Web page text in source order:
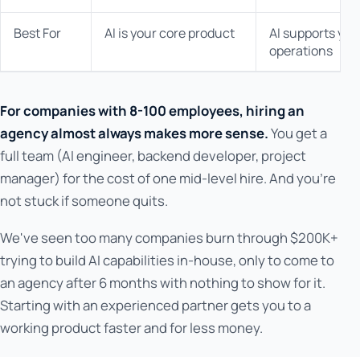
Best For AI is your core product
AI supports
operations
For companies with 8-100 employees, hiring an
agency almost always makes more sense.You get a
full team (AI engineer, backend developer, project
manager) for the cost of one mid-level hire. And you're
not stuck if someone quits.
We've seen too many companies burn through $200K+
trying to build AI capabilities in-house, only to come to
an agency after 6 months with nothing to show for it.
Starting with an experienced partner gets you to a
working product faster and for less money.